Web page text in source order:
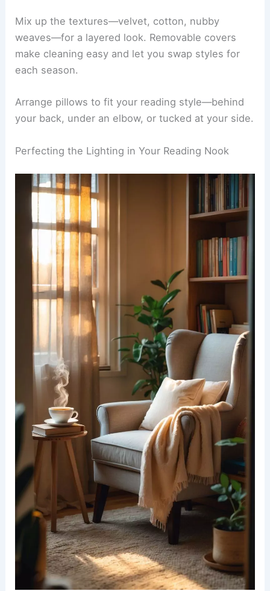
Pillows pull double duty—they look good and help
you get comfortable. Start with a lumbar pillow to
support your lower back.
Try at least three in colors or patterns that play
well together:
One big (20-24 inches)
One small accent (16 inches or less)
Mix up the textures—velvet, cotton, nubby
weaves—for a layered look. Removable covers
make cleaning easy and let you swap styles for
each season.
Arrange pillows to fit your reading style—behind
your back, under an elbow, or tucked at your side.
RELATED
25+ Cozy Spring Reading Nook
Decorating Ideas for Ultimate Relaxation
Perfecting the Lighting in Your Reading Nook